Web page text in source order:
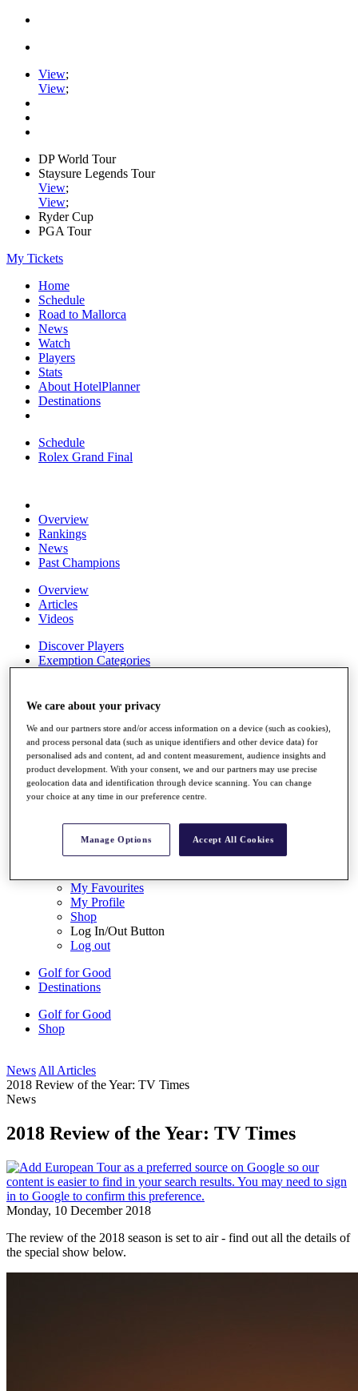
View;
View;
DP World Tour
Staysure Legends Tour
View;
View;
Ryder Cup
PGA Tour
My Tickets
Home
Schedule
Road to Mallorca
News
Watch
Players
Stats
About HotelPlanner
Destinations
Schedule
Rolex Grand Final
Overview
Rankings
News
Past Champions
Overview
Articles
Videos
Discover Players
Exemption Categories
Shop
My Tickets
{{ loginLinkText }}
Sign Up
{{ loggedInMenuUserDisplayFirstName }} {{
loggedInMenuUserDisplayLastName }}
My Feed
My Rewards
My Favourites
My Profile
Shop
Log In/Out Button
Log out
Golf for Good
Destinations
Golf for Good
Shop
News All Articles
2018 Review of the Year: TV Times
News
2018 Review of the Year: TV Times
Monday, 10 December 2018
The review of the 2018 season is set to air - find out all the details of
the special show below.
We care about your privacy
We and our partners store and/or access information on a device (such as cookies),
and process personal data (such as unique identifiers and other device data) for
personalised ads and content, ad and content measurement, audience insights and
product development. With your consent, we and our partners may use precise
geolocation data and identification through device scanning. You can change
your choice at any time in our preference centre.
Manage Options Accept All Cookies